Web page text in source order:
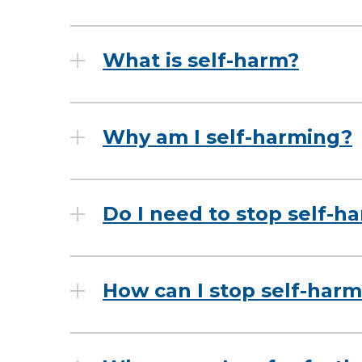
What is self-harm?
Why am I self-harming?
Do I need to stop self-
How can I stop self-